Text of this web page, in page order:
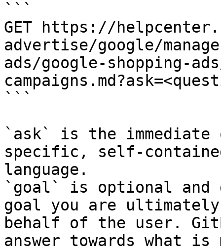
```
GET https://
advertise/google/
ads/google-shopping-
```
`ask` is the
specific, self-
language.
`goal` is optional and
goal you are
behalf of the user.
answer towards what